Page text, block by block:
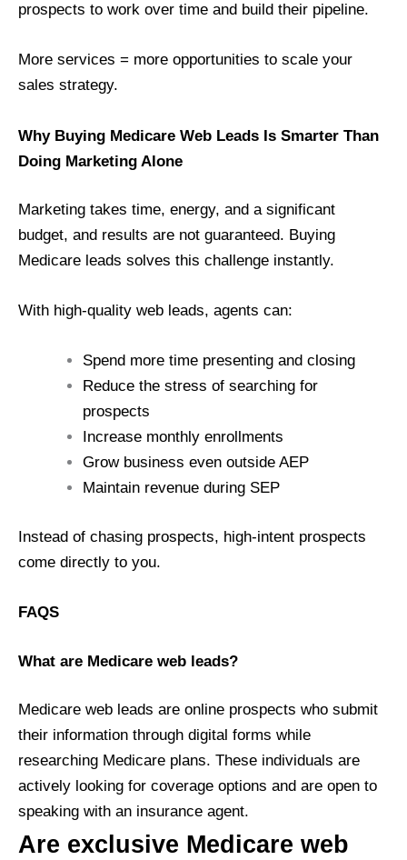
prospects to work over time and build their pipeline.
More services = more opportunities to scale your
sales strategy.
Why Buying Medicare Web Leads Is Smarter Than
Doing Marketing Alone
Marketing takes time, energy, and a significant
budget, and results are not guaranteed. Buying
Medicare leads solves this challenge instantly.
With high-quality web leads, agents can:
Spend more time presenting and closing
Reduce the stress of searching for
prospects
Increase monthly enrollments
Grow business even outside AEP
Maintain revenue during SEP
Instead of chasing prospects, high-intent prospects
come directly to you.
FAQS
What are Medicare web leads?
Medicare web leads are online prospects who submit
their information through digital forms while
researching Medicare plans. These individuals are
actively looking for coverage options and are open to
speaking with an insurance agent.
Are exclusive Medicare web